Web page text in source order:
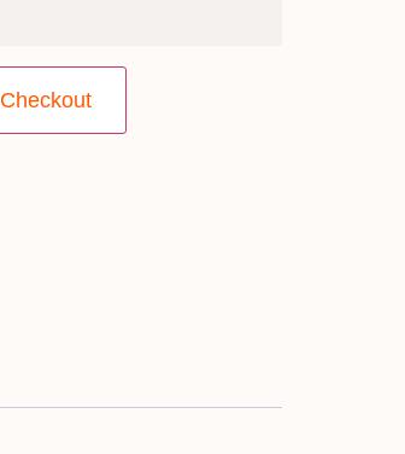
Checkout